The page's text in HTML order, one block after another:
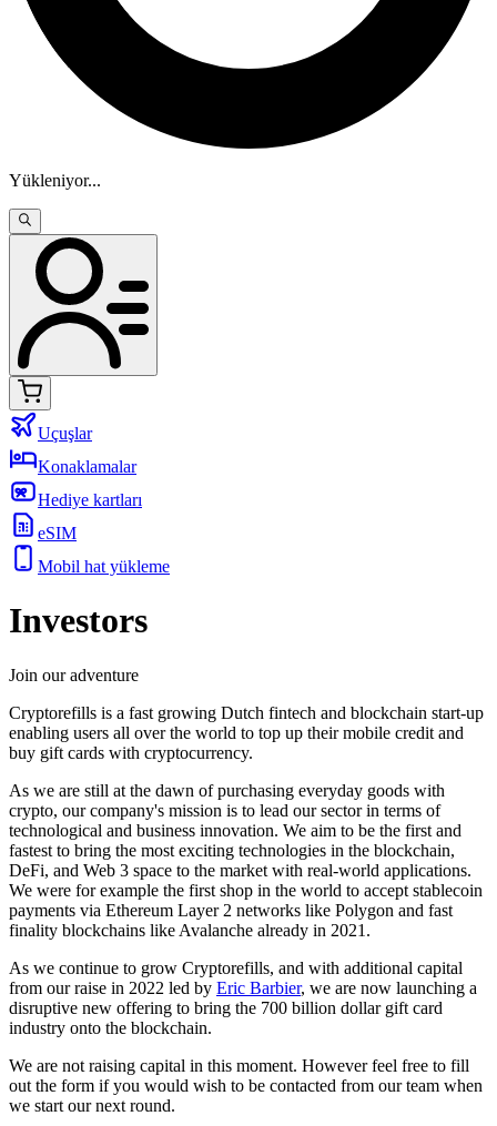
Yükleniyor...
Uçuşlar
Konaklamalar
Hediye kartları
eSIM
Mobil hat yükleme
Investors
Join our adventure
Cryptorefills is a fast growing Dutch fintech and blockchain start-up
enabling users all over the world to top up their mobile credit and
buy gift cards with cryptocurrency.
As we are still at the dawn of purchasing everyday goods with
crypto, our company's mission is to lead our sector in terms of
technological and business innovation. We aim to be the first and
fastest to bring the most exciting technologies in the blockchain,
DeFi, and Web 3 space to the market with real-world applications.
We were for example the first shop in the world to accept stablecoin
payments via Ethereum Layer 2 networks like Polygon and fast
finality blockchains like Avalanche already in 2021.
As we continue to grow Cryptorefills, and with additional capital
from our raise in 2022 led by Eric Barbier, we are now launching a
disruptive new offering to bring the 700 billion dollar gift card
industry onto the blockchain.
We are not raising capital in this moment. However feel free to fill
out the form if you would wish to be contacted from our team when
we start our next round.